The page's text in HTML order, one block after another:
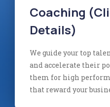
Coaching
Details)
We guide your top
and accelerate their
them for high
that reward your